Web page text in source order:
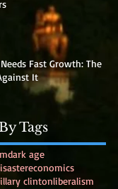
Fast Growth: The
It
Tags
dark age
economics
clintonliberalism